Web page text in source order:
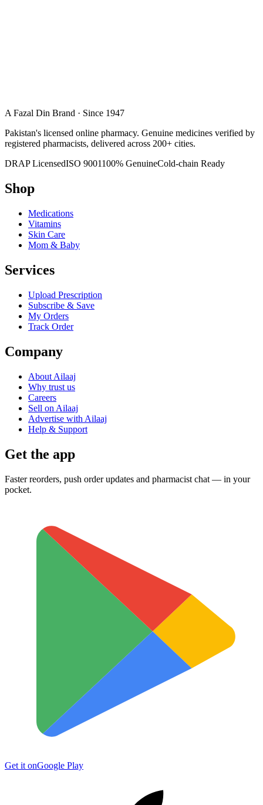
A Fazal Din Brand · Since 1947
Pakistan's licensed online pharmacy. Genuine medicines verified by
registered pharmacists, delivered across 200+ cities.
DRAP LicensedISO 9001100% GenuineCold-chain Ready
Shop
Medications
Vitamins
Skin Care
Mom & Baby
Services
Upload Prescription
Subscribe & Save
My Orders
Track Order
Company
About Ailaaj
Why trust us
Careers
Sell on Ailaaj
Advertise with Ailaaj
Help & Support
Get the app
Faster reorders, push order updates and pharmacist chat — in your
pocket.
Get it onGoogle Play